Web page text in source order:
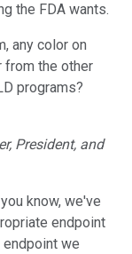
the FDA wants.
any color on
from the other
programs?
President, and
know, we've
endpoint
we